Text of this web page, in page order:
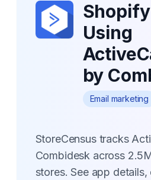
Using
by
Email marketing
StoreCensus tracks
Combidesk across
stores. See app